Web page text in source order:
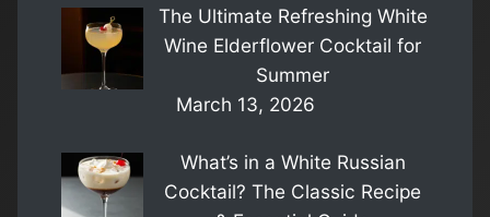
The Ultimate Refreshing White
Wine Elderflower Cocktail for
Summer
March 13, 2026
What’s in a White Russian
Cocktail? The Classic Recipe